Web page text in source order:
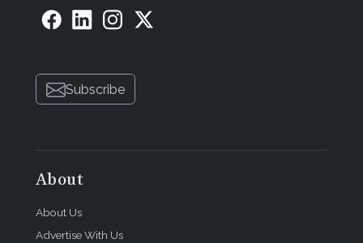
Subscribe
About
About Us
Advertise With Us